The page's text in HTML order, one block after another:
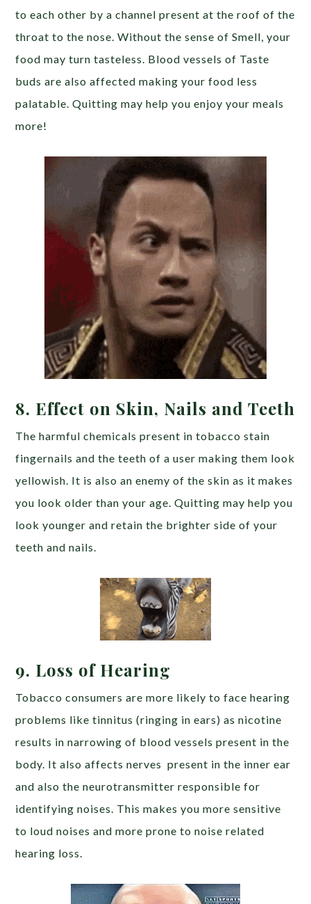
to each other by a channel present at the roof of the
throat to the nose. Without the sense of Smell, your
food may turn tasteless. Blood vessels of Taste
buds are also affected making your food less
palatable. Quitting may help you enjoy your meals
more!
8. Effect on Skin, Nails and Teeth
The harmful chemicals present in tobacco stain
fingernails and the teeth of a user making them look
yellowish. It is also an enemy of the skin as it makes
you look older than your age. Quitting may help you
look younger and retain the brighter side of your
teeth and nails.
9. Loss of Hearing
Tobacco consumers are more likely to face hearing
problems like tinnitus (ringing in ears) as nicotine
results in narrowing of blood vessels present in the
body. It also affects nerves present in the inner ear
and also the neurotransmitter responsible for
identifying noises. This makes you more sensitive
to loud noises and more prone to noise related
hearing loss.